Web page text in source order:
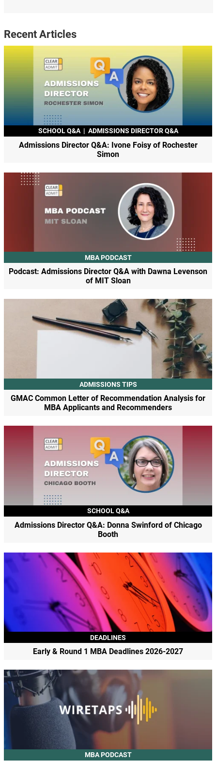
Recent Articles
SCHOOL Q&A | ADMISSIONS DIRECTOR Q&A
Admissions Director Q&A: Ivone Foisy of Rochester
Simon
MBA PODCAST
Podcast: Admissions Director Q&A with Dawna Levenson
of MIT Sloan
ADMISSIONS TIPS
GMAC Common Letter of Recommendation Analysis for
MBA Applicants and Recommenders
SCHOOL Q&A
Admissions Director Q&A: Donna Swinford of Chicago
Booth
DEADLINES
Early & Round 1 MBA Deadlines 2026-2027
MBA PODCAST